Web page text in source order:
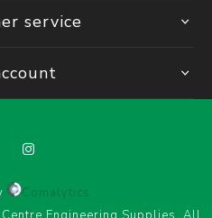
service
Comalytics